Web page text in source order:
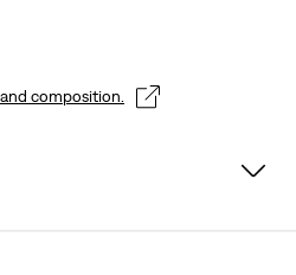
composition.